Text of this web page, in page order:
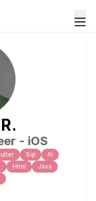
R.
- iOS
Sql
Al
Html
Java